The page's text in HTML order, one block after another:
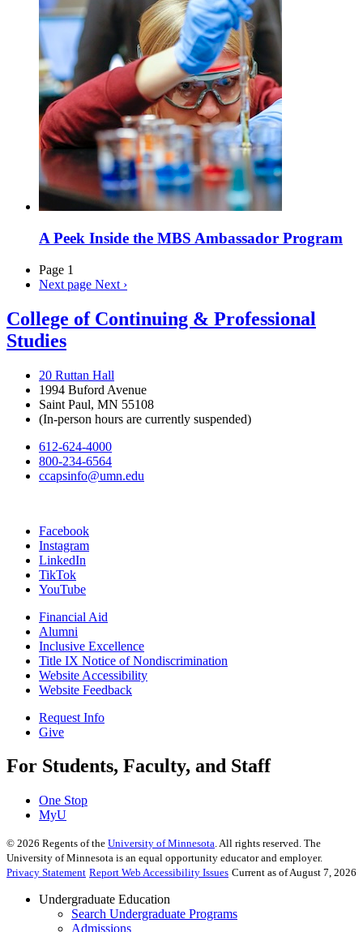
A Peek Inside the MBS Ambassador Program
Page 1
Next page Next ›
College of Continuing & Professional
Studies
20 Ruttan Hall
1994 Buford Avenue
Saint Paul, MN 55108
(In-person hours are currently suspended)
612-624-4000
800-234-6564
ccapsinfo@umn.edu
Facebook
Instagram
LinkedIn
TikTok
YouTube
Financial Aid
Alumni
Inclusive Excellence
Title IX Notice of Nondiscrimination
Website Accessibility
Website Feedback
Request Info
Give
For Students, Faculty, and Staff
One Stop
MyU
© 2026 Regents of the University of Minnesota. All rights reserved. The
University of Minnesota is an equal opportunity educator and employer.
Privacy Statement Report Web Accessibility Issues Current as of August 7, 2026
Undergraduate Education
Search Undergraduate Programs
Admissions